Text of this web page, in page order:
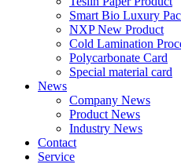
Smart Bio Luxury
NXP New Product
Cold Lamination
Polycarbonate Card
Special material card
News
Company News
Product News
Industry News
Contact
Service